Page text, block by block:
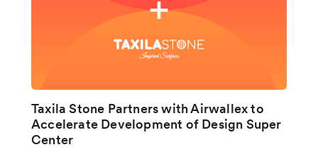
Taxila Stone Partners with Airwallex to
Accelerate Development of Design Super
Center